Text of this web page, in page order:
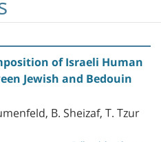
of Israeli Human
Jewish and Bedouin
B. Sheizaf, T. Tzur